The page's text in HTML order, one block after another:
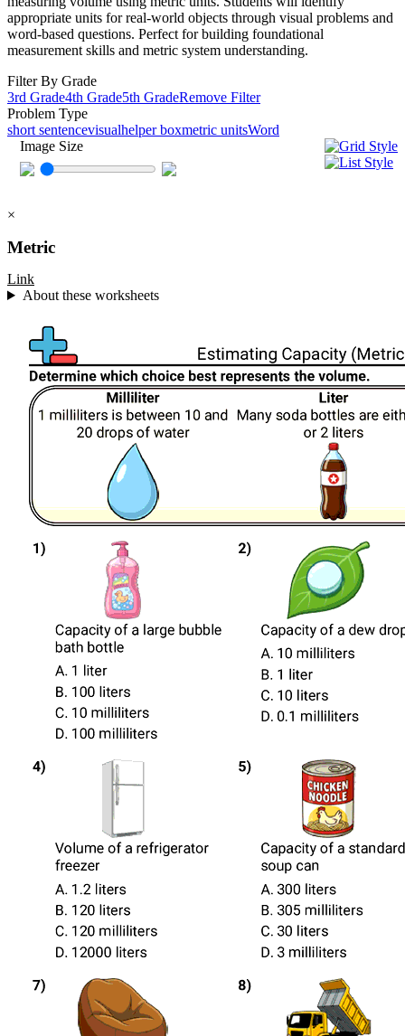
appropriate units for real-world objects through visual problems and
word-based questions. Perfect for building foundational
measurement skills and metric system understanding.
Filter By Grade
3rd Grade4th Grade5th GradeRemove Filter
Problem Type
short sentencevisualhelper boxmetric unitsWord
Image Size
×
Metric
Link
About these worksheets